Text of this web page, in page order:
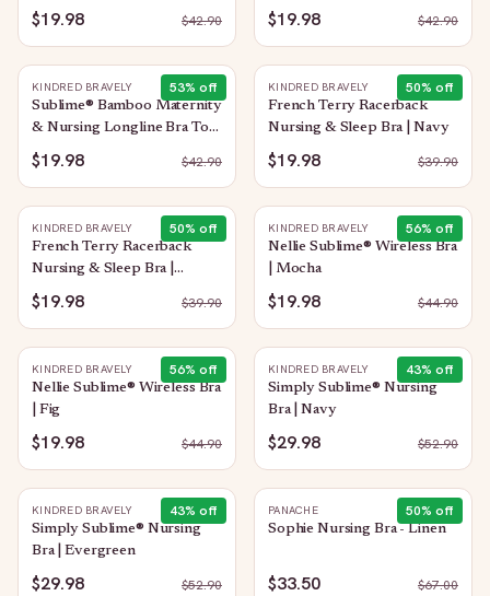
| Soft Fuchsia
$19.98 $42.90
| Blue Wisteria
$19.98 $42.90
53% off
KINDRED BRAVELY
Sublime® Bamboo Maternity
& Nursing Longline Bra Top
| Light Lemon
$19.98 $42.90
50% off
KINDRED BRAVELY
French Terry Racerback
Nursing & Sleep Bra | Navy
$19.98 $39.90
50% off
KINDRED BRAVELY
French Terry Racerback
Nursing & Sleep Bra |
Evergreen
$19.98 $39.90
56% off
KINDRED BRAVELY
Nellie Sublime® Wireless Bra
| Mocha
$19.98 $44.90
56% off
KINDRED BRAVELY
Nellie Sublime® Wireless Bra
| Fig
$19.98 $44.90
43% off
KINDRED BRAVELY
Simply Sublime® Nursing
Bra | Navy
$29.98 $52.90
43% off
KINDRED BRAVELY
Simply Sublime® Nursing
Bra | Evergreen
$29.98 $52.90
50% off
PANACHE
Sophie Nursing Bra - Linen
$33.50 $67.00